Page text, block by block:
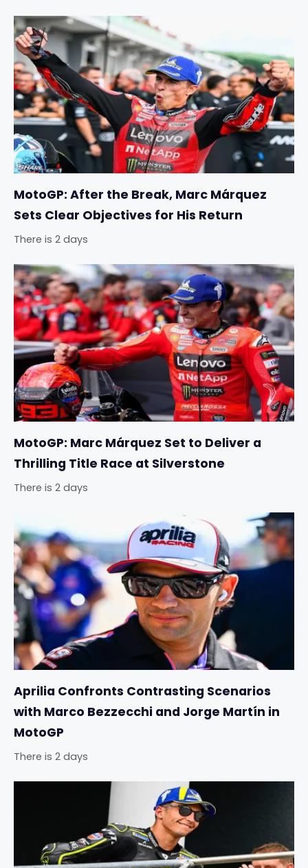
MotoGP: After the Break, Marc Márquez
Sets Clear Objectives for His Return
There is 2 days
MotoGP: Marc Márquez Set to Deliver a
Thrilling Title Race at Silverstone
There is 2 days
Aprilia Confronts Contrasting Scenarios
with Marco Bezzecchi and Jorge Martín in
MotoGP
There is 2 days